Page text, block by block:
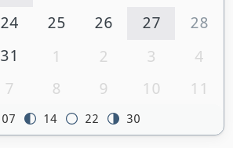
24 25 26 27
28
31 1 2 3
4
7 8 9 10 11
07 14 22 30